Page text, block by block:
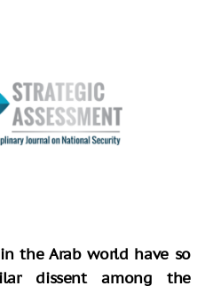
the Arab world have so
dissent among the